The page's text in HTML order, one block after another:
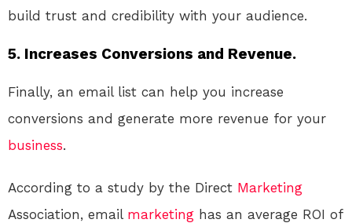
build trust and credibility with your audience.
5. Increases Conversions and Revenue.
Finally, an email list can help you increase
conversions and generate more revenue for your
business.
According to a study by the Direct Marketing
Association, email marketing has an average ROI of